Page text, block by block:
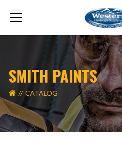
SMITH PAINTS
CATALOG